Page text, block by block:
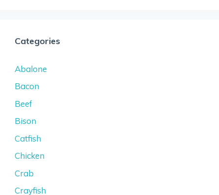
Categories
Abalone
Bacon
Beef
Bison
Catfish
Chicken
Crab
Crayfish